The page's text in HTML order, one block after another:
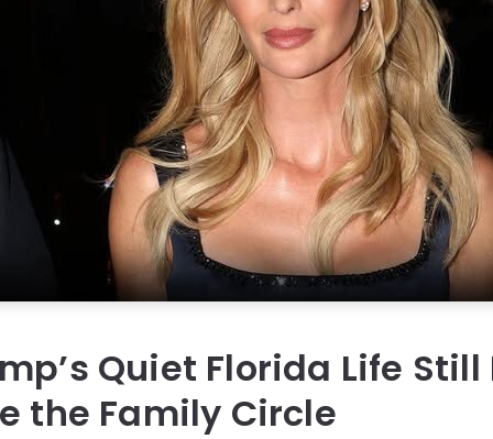
Quiet Florida Life Still
the Family Circle